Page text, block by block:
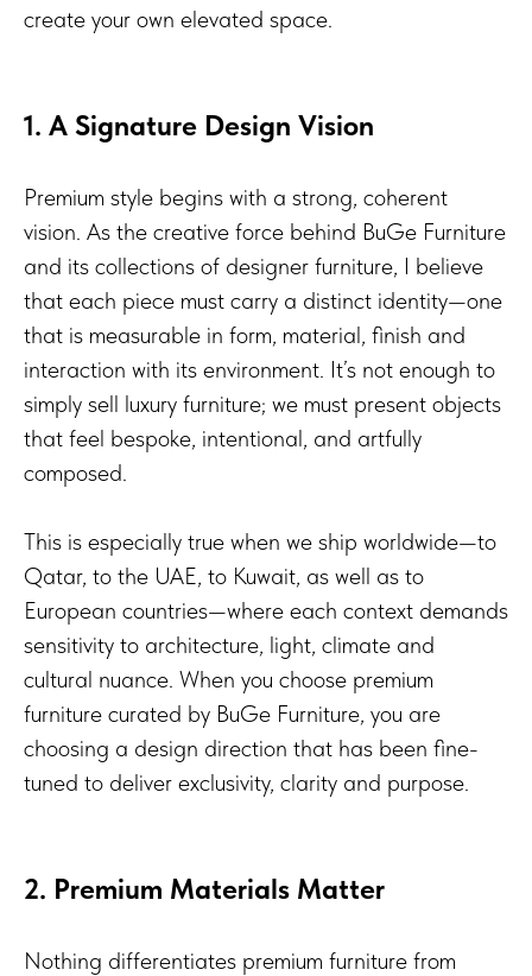
create your own elevated space.
1. A Signature Design Vision
Premium style begins with a strong, coherent
vision. As the creative force behind BuGe Furniture
and its collections of designer furniture, I believe
that each piece must carry a distinct identity—one
that is measurable in form, material, finish and
interaction with its environment. It’s not enough to
simply sell luxury furniture; we must present objects
that feel bespoke, intentional, and artfully
composed.
This is especially true when we ship worldwide—to
Qatar, to the UAE, to Kuwait, as well as to
European countries—where each context demands
sensitivity to architecture, light, climate and
cultural nuance. When you choose premium
furniture curated by BuGe Furniture, you are
choosing a design direction that has been fine-
tuned to deliver exclusivity, clarity and purpose.
2. Premium Materials Matter
Nothing differentiates premium furniture from